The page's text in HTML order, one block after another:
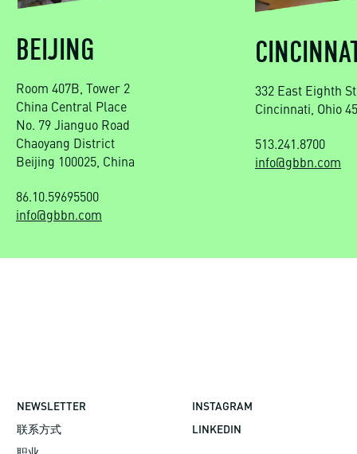
BEIJING
Room 407B, Tower 2
China Central Place
No. 79 Jianguo Road
Chaoyang District
Beijing 100025, China
86.10.59695500
info@gbbn.com
332 East Eighth
Cincinnati, Ohio
513.241.8700
info@gbbn.com
NEWSLETTER
联系方式
INSTAGRAM
LINKEDIN